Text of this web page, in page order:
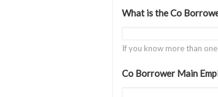
What is the Co
If you know more than
Co Borrower Main